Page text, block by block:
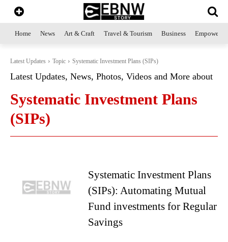
Home News Art & Craft Travel & Tourism Business
Latest Updates Topic Systematic Investment Plans (SIPs)
Latest Updates, News, Photos, Videos and More about
Systematic Investment Plans
(SIPs)
Systematic Investment Plans
(SIPs): Automating Mutual
Fund investments for Regular
Savings